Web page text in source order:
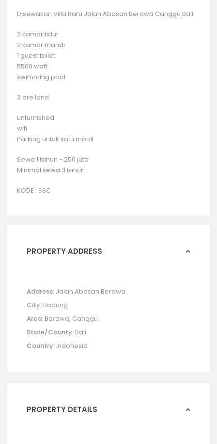
Disewakan Villa Baru Jalan Abasan Berawa Canggu Bali
2 kamar tidur
2 kamar mandi
1 guest toilet
5500 watt
swimming pool
3 are land
unfurnished
wifi
Parking untuk satu mobil
Sewa 1 tahun ~ 250 juta
Minimal sewa 3 tahun
KODE : SSC
PROPERTY ADDRESS
Address: Jalan Abasan Berawa
City: Badung
Area: Berawa, Canggu
State/County: Bali
Country: Indonesia
PROPERTY DETAILS